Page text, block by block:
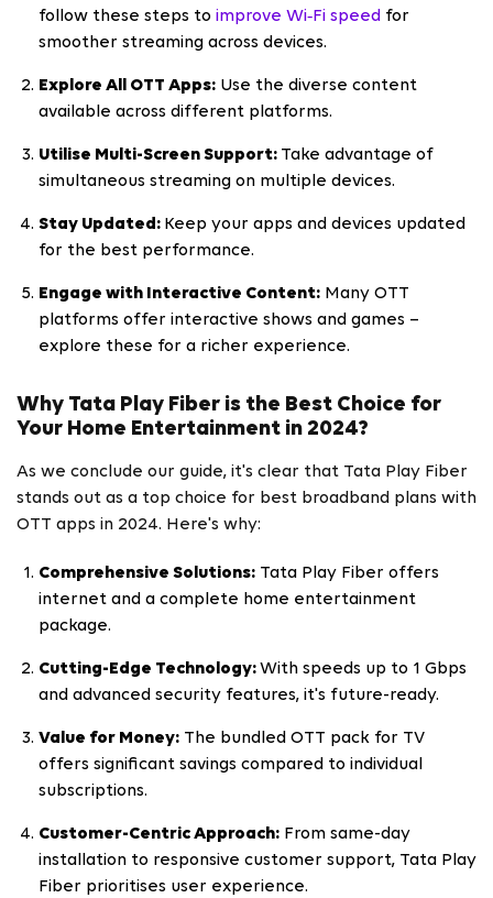
follow these steps to improve Wi‑Fi speed for
smoother streaming across devices.
Explore All OTT Apps: Use the diverse content
available across different platforms.
Utilise Multi-Screen Support: Take advantage of
simultaneous streaming on multiple devices.
Stay Updated: Keep your apps and devices updated
for the best performance.
Engage with Interactive Content: Many OTT
platforms offer interactive shows and games –
explore these for a richer experience.
Why Tata Play Fiber is the Best Choice for
Your Home Entertainment in 2024?
As we conclude our guide, it's clear that Tata Play Fiber
stands out as a top choice for best broadband plans with
OTT apps in 2024. Here's why:
Comprehensive Solutions: Tata Play Fiber offers
internet and a complete home entertainment
package.
Cutting-Edge Technology:With speeds up to 1 Gbps
and advanced security features, it's future-ready.
Value for Money: The bundled OTT pack for TV
offers significant savings compared to individual
subscriptions.
Customer-Centric Approach: From same-day
installation to responsive customer support, Tata Play
Fiber prioritises user experience.